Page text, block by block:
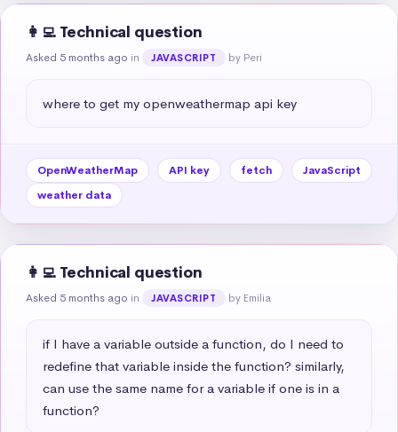
👩‍💻 Technical question
Asked 5 months ago in JAVASCRIPT by Peri
where to get my openweathermap api key
OpenWeatherMap API key fetch
JavaScript
weather data
👩‍💻 Technical question
Asked 5 months ago in JAVASCRIPT by Emilia
if I have a variable outside a function, do I need to
redefine that variable inside the function? similarly,
can use the same name for a variable if one is in a
function?